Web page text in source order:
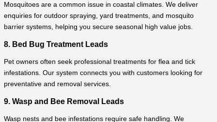
Mosquitoes are a common issue in coastal climates. We deliver
enquiries for outdoor spraying, yard treatments, and mosquito
barrier systems, helping you secure seasonal high value jobs.
8. Bed Bug Treatment Leads
Pet owners often seek professional treatments for flea and tick
infestations. Our system connects you with customers looking for
preventative and removal services.
9. Wasp and Bee Removal Leads
Wasp nests and bee infestations require safe handling. We